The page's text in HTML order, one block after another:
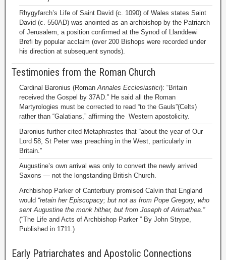
Rhygyfarch’s Life of Saint David (c. 1090) of Wales states Saint
David (c. 550AD) was anointed as an archbishop by the Patriarch
of Jerusalem, a position confirmed at the Synod of Llanddewi
Brefi by popular acclaim (over 200 Bishops were recorded under
his direction at subsequent synods).
Testimonies from the Roman Church
Cardinal Baronius (RomanAnnales Ecclesiastici): “Britain
received the Gospel by 37AD.” He said all the Roman
Martyrologies must be corrected to read “to the Gauls”(Celts)
rather than “Galatians,” affirming the Western apostolicity.
Baronius further cited Metaphrastes that “about the year of Our
Lord 58, St Peter was preaching in the West, particularly in
Britain.”
Augustine’s own arrival was only to convert the newly arrived
Saxons — not the longstanding British Church.
Archbishop Parker of Canterbury promised Calvin that England
would “retain her Episcopacy; but not as from Pope Gregory, who
sent Augustine the monk hither, but from Joseph of Arimathea.”
(“The Life and Acts of Archbishop Parker ” By John Strype,
Published in 1711.)
Early Patriarchates and Apostolic Connections